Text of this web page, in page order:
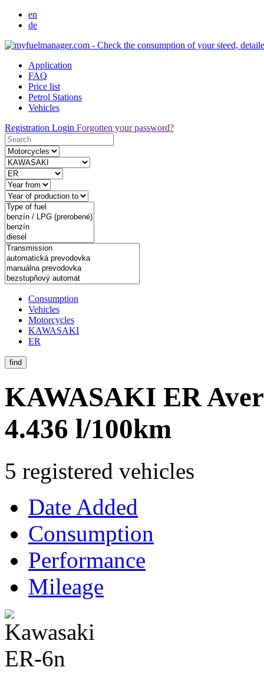
en
de
Application
FAQ
Price list
Petrol Stations
Vehicles
Registration Login Forgotten your password?
Consumption
Vehicles
Motorcycles
KAWASAKI
ER
find
KAWASAKI ER
4.436 l/100km
5 registered vehicles
Date Added
Consumption
Performance
Mileage